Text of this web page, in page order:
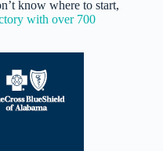
know where to start,
with over 700